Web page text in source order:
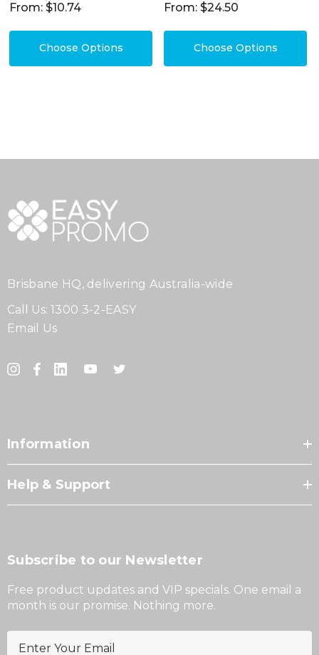
From: $10.74
Choose Options
From: $24.50
Choose Options
Brisbane HQ, delivering Australia-wide
Call Us: 1300 3-2-EASY
Email Us
Information
Help & Support
Subscribe to our Newsletter
Free product updates and VIP specials. One email a
month is our promise. Nothing more.